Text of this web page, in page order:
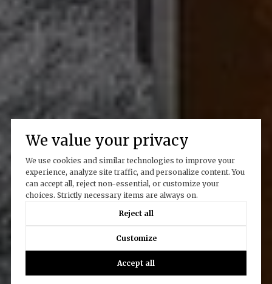
We value your privacy
We use cookies and similar technologies to improve your
experience, analyze site traffic, and personalize content. You
can accept all, reject non-essential, or customize your
choices. Strictly necessary items are always on.
Reject all
Customize
Accept all